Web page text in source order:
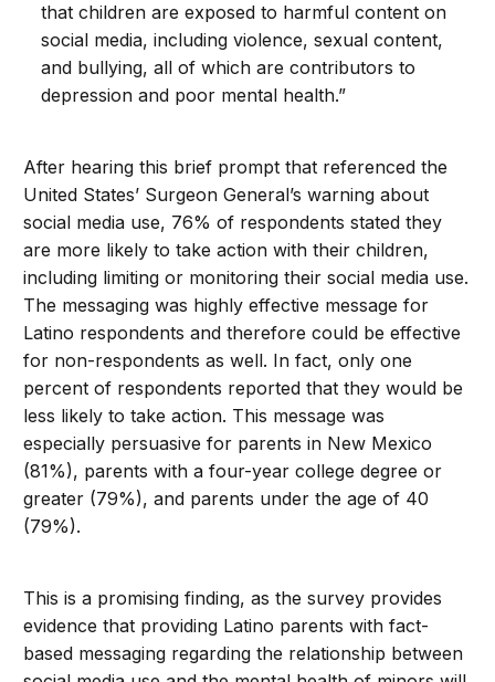
that children are exposed to harmful content on
social media, including violence, sexual content,
and bullying, all of which are contributors to
depression and poor mental health.”
After hearing this brief prompt that referenced the
United States’ Surgeon General’s warning about
social media use, 76% of respondents stated they
are more likely to take action with their children,
including limiting or monitoring their social media use.
The messaging was highly effective message for
Latino respondents and therefore could be effective
for non-respondents as well. In fact, only one
percent of respondents reported that they would be
less likely to take action. This message was
especially persuasive for parents in New Mexico
(81%), parents with a four-year college degree or
greater (79%), and parents under the age of 40
(79%).
This is a promising finding, as the survey provides
evidence that providing Latino parents with fact-
based messaging regarding the relationship between